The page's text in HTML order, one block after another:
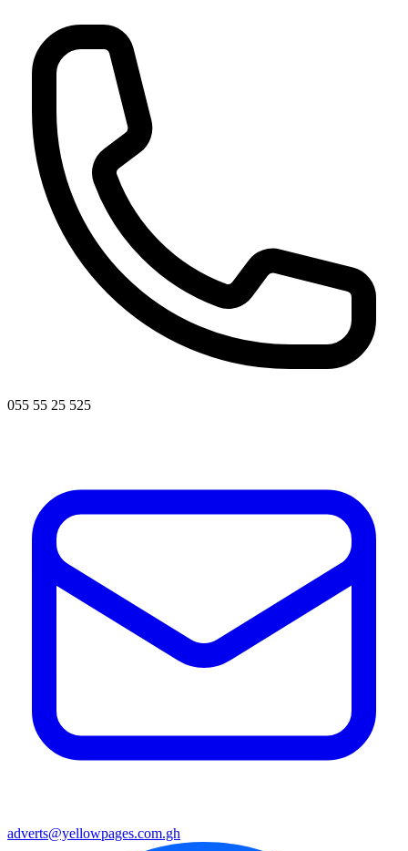
055 55 25 525
adverts@yellowpages.com.gh